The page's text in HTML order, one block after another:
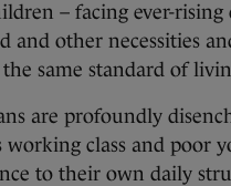
– facing ever-rising
and other necessities
same standard of
are profoundly
working class and poor
to their own daily